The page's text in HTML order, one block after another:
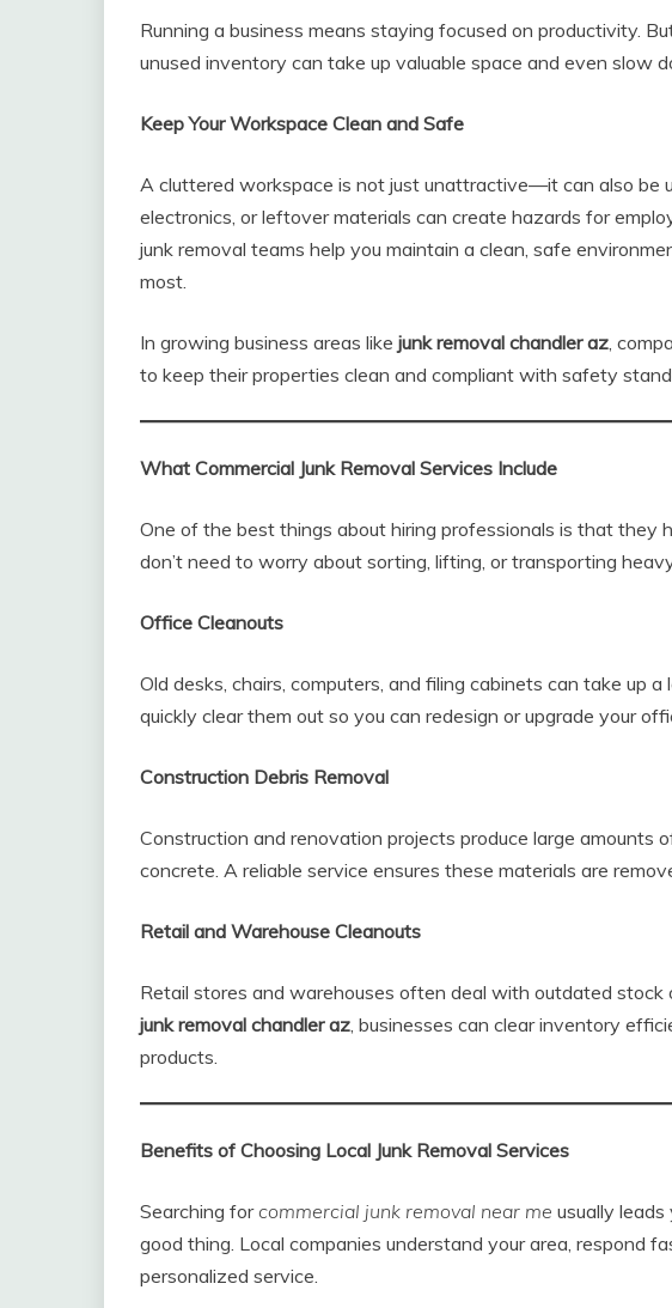
Running a business means staying focused on productivity.
unused inventory can take up valuable space and even slow
Keep Your Workspace Clean and Safe
A cluttered workspace is not just unattractive—it can also be
electronics, or leftover materials can create hazards for
junk removal teams help you maintain a clean, safe
most.
In growing business areas like junk removal chandler az ,
to keep their properties clean and compliant with safety
What Commercial Junk Removal Services Include
One of the best things about hiring professionals is that they
don’t need to worry about sorting, lifting, or transporting
Office Cleanouts
Old desks, chairs, computers, and filing cabinets can take up
quickly clear them out so you can redesign or upgrade your
Construction Debris Removal
Construction and renovation projects produce large amounts
concrete. A reliable service ensures these materials are
Retail and Warehouse Cleanouts
Retail stores and warehouses often deal with outdated stock
junk removal chandler az , businesses can clear inventory
products.
Benefits of Choosing Local Junk Removal Services
Searching forcommercial junk removal near me usually
good thing. Local companies understand your area, respond
personalized service.